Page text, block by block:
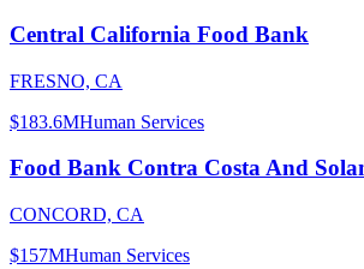
Central California Food Bank
FRESNO, CA
$183.6MHuman Services
Food Bank Contra Costa And
CONCORD, CA
$157MHuman Services